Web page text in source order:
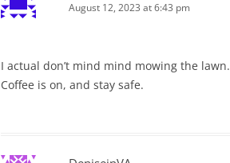
August 12, 2023 at 6:43 pm
I actual don’t mind mind mowing the lawn.
Coffee is on, and stay safe.